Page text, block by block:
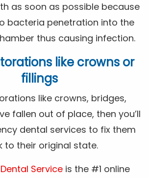
as soon as possible because
bacteria penetration into the
thus causing infection.
like crowns or
fillings
like crowns, bridges,
fallen out of place, then you’ll
dental services to fix them
to their original state.
Service is the #1 online